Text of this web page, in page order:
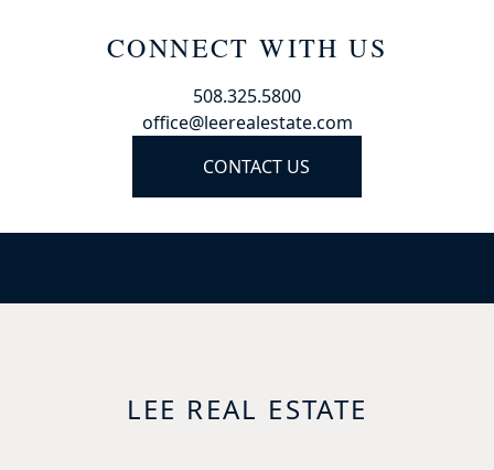
CONNECT WITH US
508.325.5800
office@leerealestate.com
CONTACT US
LEE REAL ESTATE